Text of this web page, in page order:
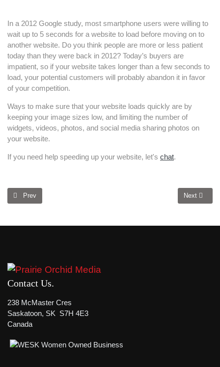
In a 2012 Google study, most smartphone users were willing to
wait up to 5 seconds for a website to load before moving on to
another website. Do you think people are more or less patient
today than they were back in 2012? Today’s buyers are
impatient, so if your website takes longer than a few seconds to
load, your potential customers will probably abandon it in favor
of your competition.
Ways to make sure that your website loads quickly are by
keeping your image sizes low, and limiting the number of
widgets, videos, photos, and social media sharing photos on
your website.
If you need help speeding up your website, let's chat.
Previous article: Is Your Website Visually Dynamic?
Prev Next article:
Next
Contact Us
238 McMaster Cres
Saskatoon, SK S7H 4E3
Canada